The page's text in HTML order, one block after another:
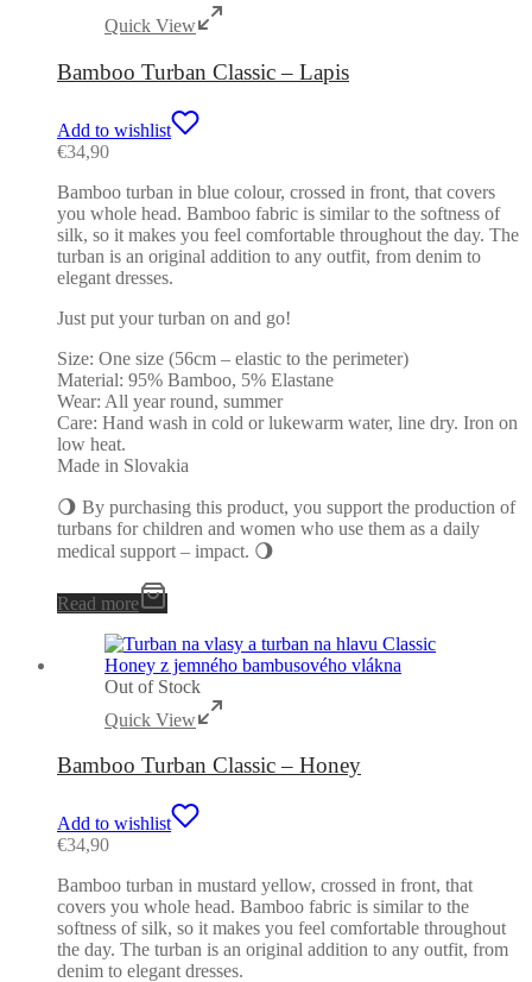
Quick View
Bamboo Turban Classic – Lapis
Add to wishlist
€34,90
Bamboo turban in blue colour, crossed in front, that covers
you whole head. Bamboo fabric is similar to the softness of
silk, so it makes you feel comfortable throughout the day. The
turban is an original addition to any outfit, from denim to
elegant dresses.
Just put your turban on and go!
Size: One size (56cm – elastic to the perimeter)
Material: 95% Bamboo, 5% Elastane
Wear: All year round, summer
Care: Hand wash in cold or lukewarm water, line dry. Iron on
low heat.
Made in Slovakia
🌖 By purchasing this product, you support the production of
turbans for children and women who use them as a daily
medical support – impact. 🌖
Read more
Out of Stock
Quick View
Bamboo Turban Classic – Honey
Add to wishlist
€34,90
Bamboo turban in mustard yellow, crossed in front, that
covers you whole head. Bamboo fabric is similar to the
softness of silk, so it makes you feel comfortable throughout
the day. The turban is an original addition to any outfit, from
denim to elegant dresses.